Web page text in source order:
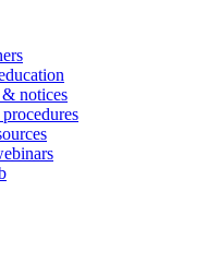
notices